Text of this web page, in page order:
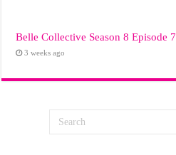
Belle Collective Season 8 Episode 7
3 weeks ago